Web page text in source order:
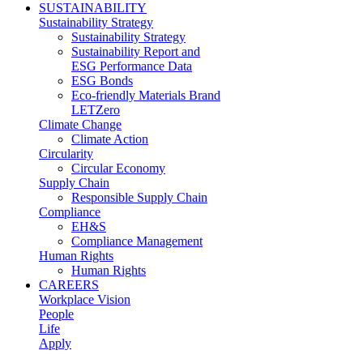
SUSTAINABILITY
Sustainability Strategy
Sustainability Strategy
Sustainability Report and
ESG Performance Data
ESG Bonds
Eco-friendly Materials Brand
LETZero
Climate Change
Climate Action
Circularity
Circular Economy
Supply Chain
Responsible Supply Chain
Compliance
EH&S
Compliance Management
Human Rights
Human Rights
CAREERS
Workplace Vision
People
Life
Apply